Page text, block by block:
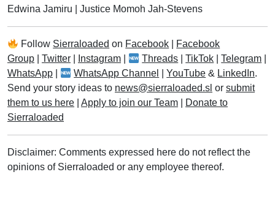
Edwina Jamiru
Justice Momoh Jah-Stevens
Follow Sierraloaded on Facebook
Facebook
Group
Twitter Instagram Threads |TikTok |Telegram
WhatsApp
WhatsApp Channel |YouTube & LinkedIn.
Send your story ideas to news@sierraloaded.sl or submit
them to us here
Apply to join our Team
Donate to
Sierraloaded
Disclaimer: Comments expressed here do not reflect the
opinions of Sierraloaded or any employee thereof.